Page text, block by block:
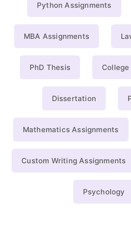
Python Assignments
MBA Assignments
PhD Thesis
Dissertation
Mathematics Assignments
Custom Writing Assignments
Psychology